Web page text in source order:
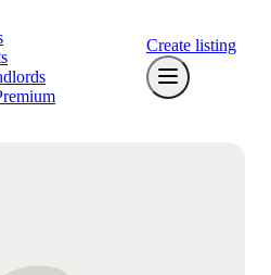
Create listing